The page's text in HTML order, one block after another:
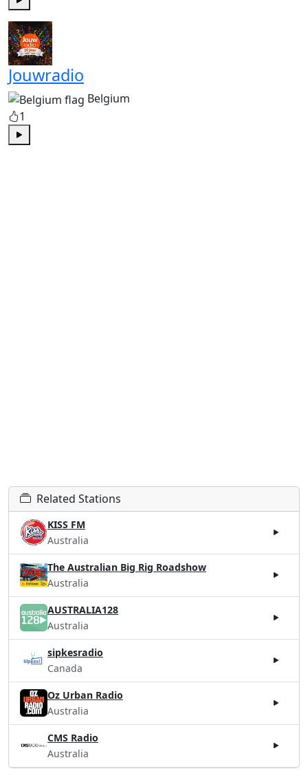
Jouwradio
Belgium
1
Play
Related Stations
KISS FM
Australia
The Australian Big Rig Roadshow
Australia
AUSTRALIA128
Australia
sipkesradio
Canada
Oz Urban Radio
Australia
CMS Radio
Australia